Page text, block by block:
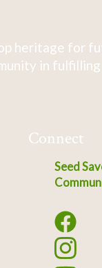
heritage for
in
Connect
Seed